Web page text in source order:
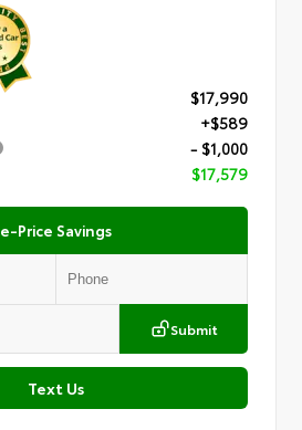
$17,990
+$589
- $1,000
$17,579
e-Price Savings
Submit
Text Us